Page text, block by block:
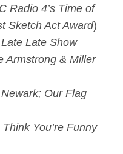
Radio 4’s Time of
Sketch Act Award)
Late Show
Armstrong & Miller
Our Flag
You’re Funny